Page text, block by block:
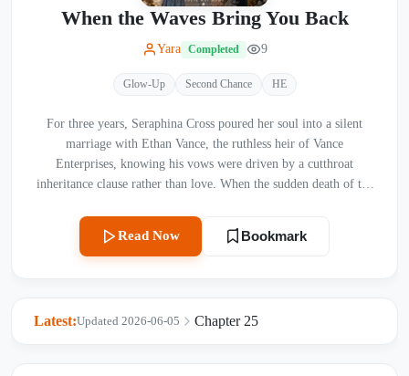
When the Waves Bring You Back
Yara Completed 9
Glow-Up Second Chance HE
For three years, Seraphina Cross poured her soul into a silent
marriage with Ethan Vance, the ruthless heir of Vance
Enterprises, knowing his vows were driven by a cutthroat
inheritance clause rather than love. When the sudden death of the
demands a divorce. Driven to despair and silenced by a tragic
accident that robs her of her voice, Seraphina vanishes into the
rugged wilderness of the Scottish Highlands, leaving behind a
his chaotic life, Seraphina returns—no longer the submissive
Read Now Bookmark
Latest: Chapter 25
Updated 2026-06-05